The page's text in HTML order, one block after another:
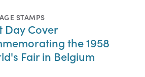
STAMPS
Day Cover
the 1958
Fair in Belgium